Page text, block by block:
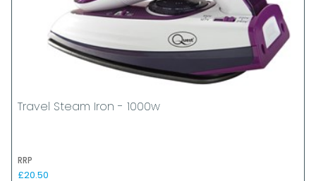
Travel Steam Iron - 1000w
RRP
£20.50